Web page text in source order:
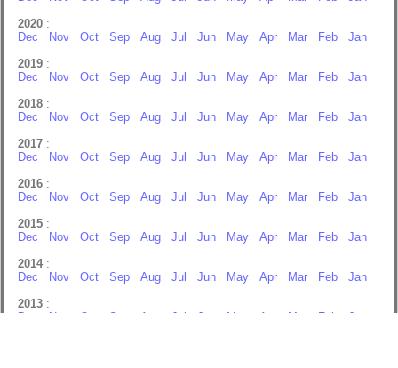
2020 :
Dec
Nov Oct Sep Aug Jul Jun May Apr Mar Feb
Jan
2019 :
Dec
Nov Oct Sep Aug Jul Jun May Apr Mar Feb
Jan
2018 :
Dec
Nov Oct Sep Aug Jul Jun May Apr Mar Feb
Jan
2017 :
Dec
Nov Oct Sep Aug Jul Jun May Apr Mar Feb
Jan
2016 :
Dec
Nov Oct Sep Aug Jul Jun May Apr Mar Feb
Jan
2015 :
Dec
Nov Oct Sep Aug Jul Jun May Apr Mar Feb
Jan
2014 :
Dec
Nov Oct Sep Aug Jul Jun May Apr Mar Feb
Jan
2013 :
Dec
Nov Oct Sep Aug Jul Jun May Apr Mar Feb
Jan